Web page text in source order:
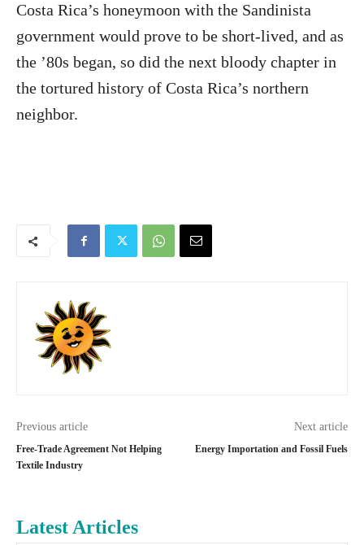
Costa Rica’s honeymoon with the Sandinista
government would prove to be short-lived, and as
the ’80s began, so did the next bloody chapter in
the tortured history of Costa Rica’s northern
neighbor.
Previous article
Free-Trade Agreement Not Helping
Textile Industry
Next article
Energy Importation and Fossil Fuels
Latest Articles